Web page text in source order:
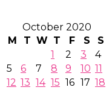
October 2020
M
T W T F S
S
1
2 3
4
5
6 7 8 9 10 11
12 13 14 15 16 17 18